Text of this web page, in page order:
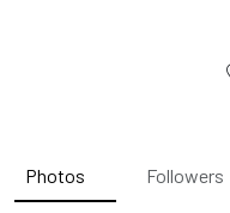
Photos Followers